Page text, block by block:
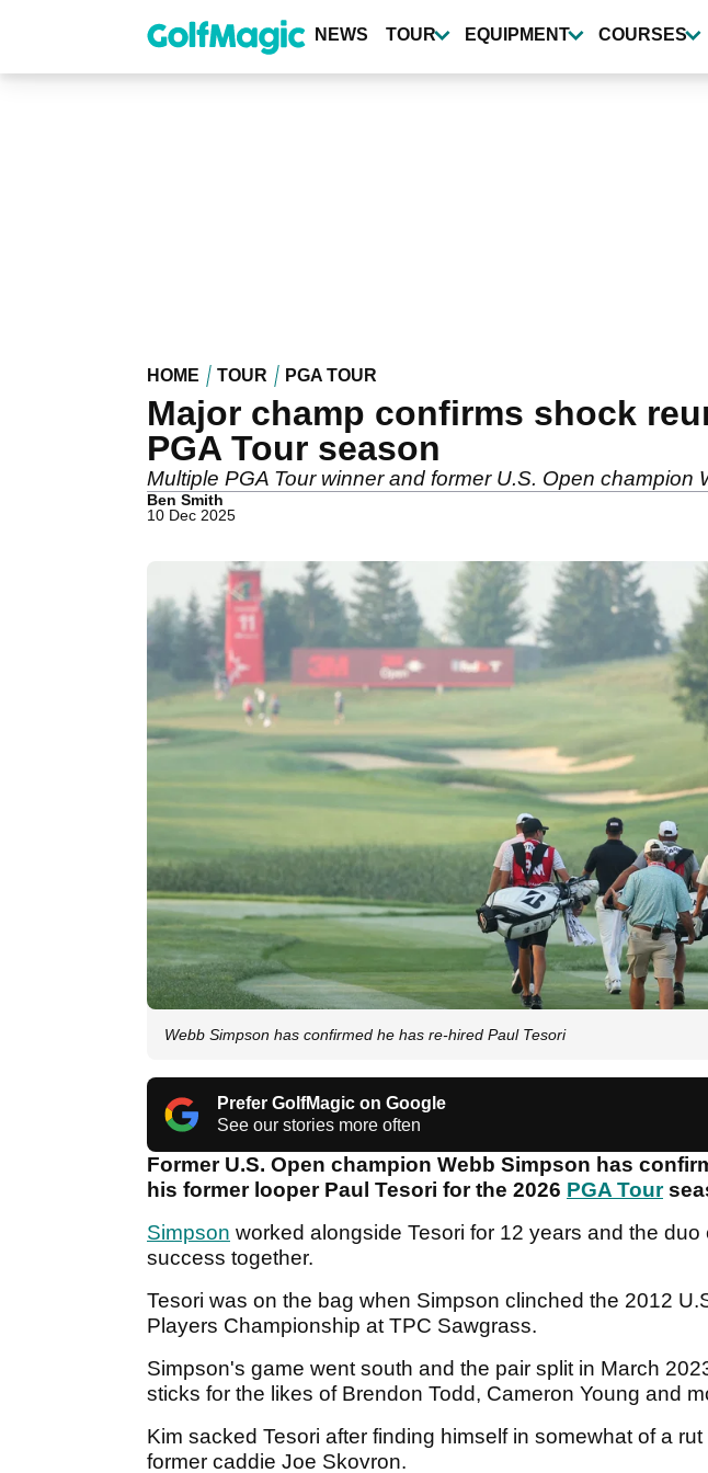
content
NEWS TOUR EQUIPMENT COURSES
HOME TOUR PGA TOUR
Major champ confirms shock
PGA Tour season
Multiple PGA Tour winner and former U.S. Open
Ben Smith
10 Dec 2025
Webb Simpson has confirmed he has re-hired Paul Tesori
Prefer GolfMagic on Google
See our stories more often
Former U.S. Open champion Webb Simpson has
his former looper Paul Tesori for the 2026 PGA Tour
Simpson worked alongside Tesori for 12 years and the
success together.
Tesori was on the bag when Simpson clinched the 2012
Players Championship at TPC Sawgrass.
Simpson's game went south and the pair split in March
sticks for the likes of Brendon Todd, Cameron Young and
Kim sacked Tesori after finding himself in somewhat of a
former caddie Joe Skovron.